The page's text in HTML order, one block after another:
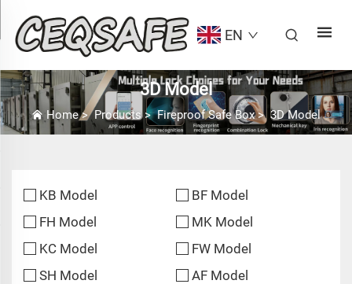
EN
3D Model
Home>Products>Fireproof Safe Box> 3D Model
KB Model
BF Model
FH Model
MK Model
KC Model
FW Model
SH Model
AF Model